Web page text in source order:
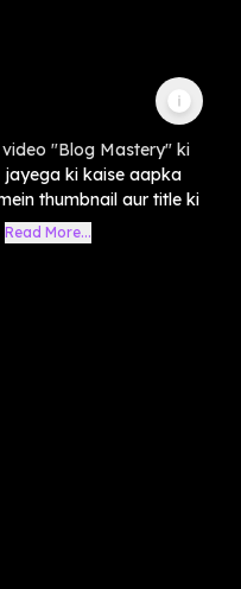
"Blog Mastery" ki
ki kaise aapka
thumbnail aur title ki
Read More...